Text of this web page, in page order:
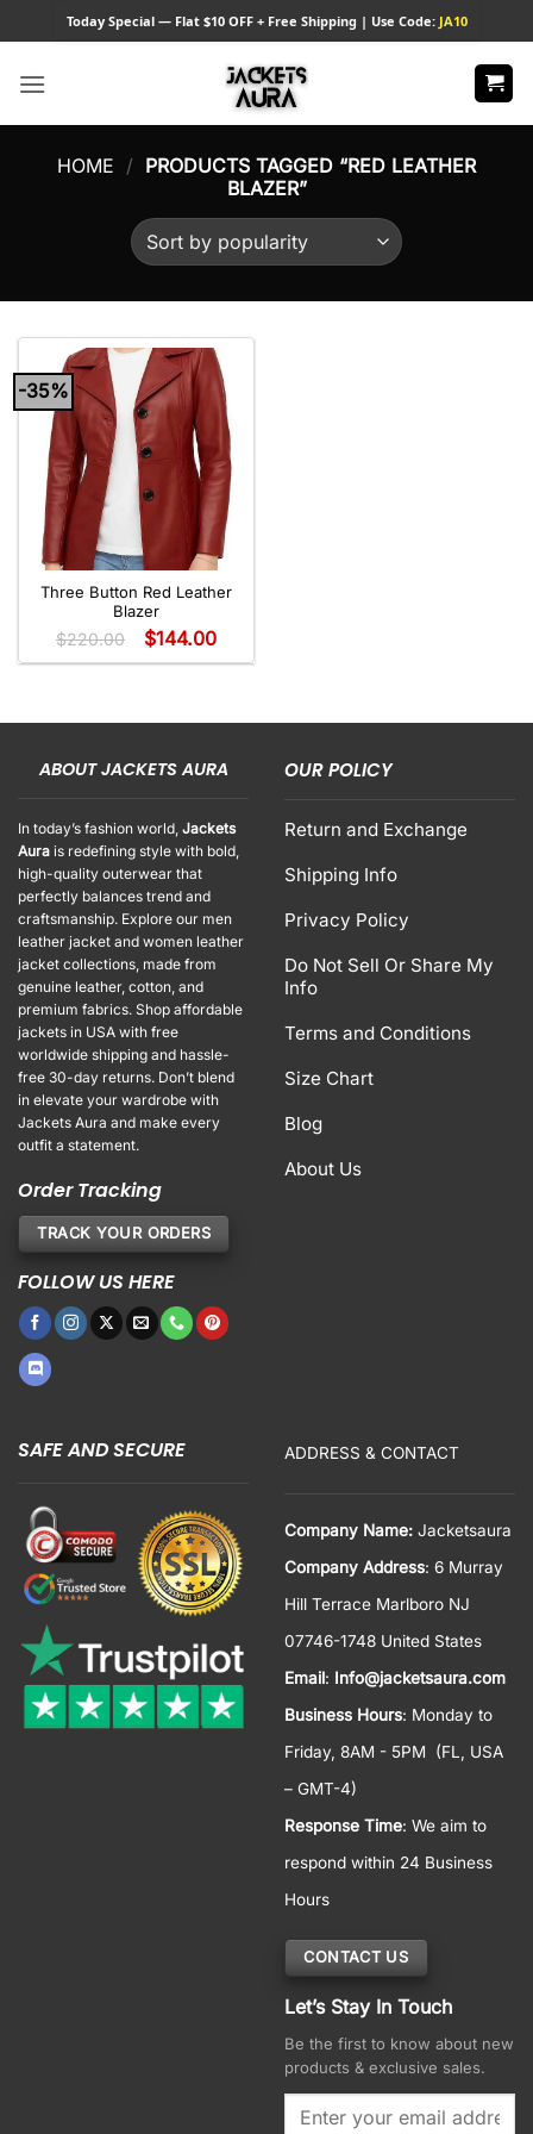
to
content
TodaySpecial — Flat $10 OFF + Free Shipping | Use Code: JA10
HOME / PRODUCTS TAGGED “RED LEATHER
BLAZER”
-35%
Three Button Red Leather
Blazer
$220.00 $144.00
ABOUT JACKETS AURA
In today’s fashion world, Jackets
Aura is redefining style with bold,
high-quality outerwear that
perfectly balances trend and
craftsmanship. Explore our men
leather jacket and women leather
jacket collections, made from
genuine leather, cotton, and
premium fabrics. Shop affordable
jackets in USA with free
worldwide shipping and hassle-
free 30-day returns. Don’t blend
in elevate your wardrobe with
Jackets Aura and make every
outfit a statement.
Order Tracking
TRACK YOUR ORDERS
FOLLOW US HERE
OUR POLICY
Return and Exchange
Shipping Info
Privacy Policy
Do Not Sell Or Share My
Info
Terms and Conditions
Size Chart
Blog
About Us
SAFE AND SECURE ADDRESS & CONTACT
Company Name: Jacketsaura
Company Address: 6 Murray
Hill Terrace Marlboro NJ
07746-1748 United States
Email: Info@jacketsaura.com
Business Hours: Monday to
Friday, 8AM - 5PM
(FL, USA
– GMT-4)
Response Time: We aim to
respond within 24 Business
Hours
CONTACT US
Let’s Stay In Touch
Be the first to know about new
products & exclusive sales.